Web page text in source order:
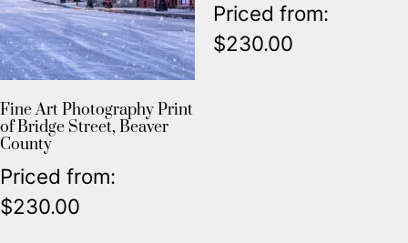
Fine Art Photography Print
of Bridge Street, Beaver
County
Priced from:
$230.00
Priced from:
$230.00